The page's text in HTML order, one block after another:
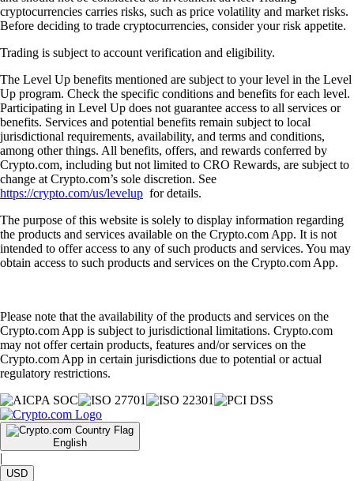
cryptocurrencies carries risks, such as price volatility and market risks.
Before deciding to trade cryptocurrencies, consider your risk appetite.
Trading is subject to account verification and eligibility.
The Level Up benefits mentioned are subject to your level in the Level
Up program. Check the specific conditions and benefits for each level.
Participating in Level Up does not guarantee access to all services or
benefits. Services and potential benefits remain subject to local
jurisdictional requirements, availability, and terms and conditions,
among other things. All benefits, offers, and rewards conferred by
Crypto.com, including but not limited to CRO Rewards, are subject to
change at Crypto.com’s sole discretion. See
https://crypto.com/us/levelup for details.
The purpose of this website is solely to display information regarding
the products and services available on the Crypto.com App. It is not
intended to offer access to any of such products and services. You may
obtain access to such products and services on the Crypto.com App.
Please note that the availability of the products and services on the
Crypto.com App is subject to jurisdictional limitations. Crypto.com
may not offer certain products, features and/or services on the
Crypto.com App in certain jurisdictions due to potential or actual
regulatory restrictions.
English
|
USD